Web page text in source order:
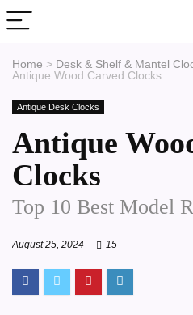
Home > Desk & Shelf & Mantel
Antique Wood Carved Clocks
Antique Desk Clocks
Antique
Clocks
Top 10 Best Model
August 25, 2024 15